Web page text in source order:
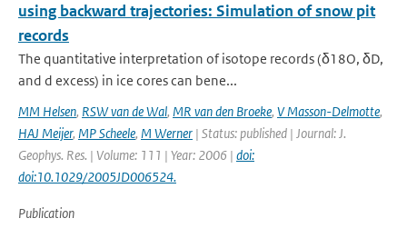
using backward trajectories: Simulation of snow pit
records
The quantitative interpretation of isotope records (δ18O, δD,
and d excess) in ice cores can bene...
MM Helsen, RSW van de Wal, MR van den Broeke, V Masson-Delmotte,
HAJ Meijer, MP Scheele, M Werner | Status: published | Journal: J.
Geophys. Res. | Volume: 111 | Year: 2006 | doi:
doi:10.1029/2005JD006524.
Publication